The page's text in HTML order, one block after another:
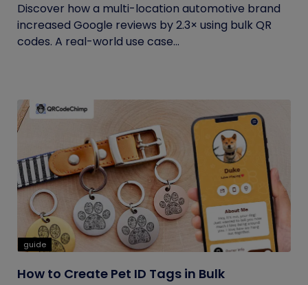
Discover how a multi-location automotive brand
increased Google reviews by 2.3× using bulk QR
codes. A real-world use case...
guide
How to Create Pet ID Tags in Bulk